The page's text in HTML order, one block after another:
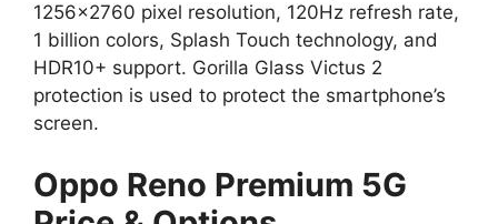
1256×2760 pixel resolution, 120Hz refresh rate,
1 billion colors, Splash Touch technology, and
HDR10+ support. Gorilla Glass Victus 2
protection is used to protect the smartphone’s
screen.
Oppo Reno Premium 5G